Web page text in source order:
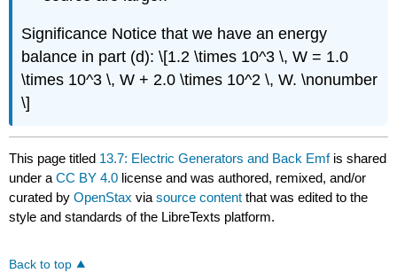
Significance Notice that we have an energy
balance in part (d): \[1.2 \times 10^3 \, W = 1.0
\times 10^3 \, W + 2.0 \times 10^2 \, W. \nonumber
\]
This page titled 13.7: Electric Generators and Back Emfis shared
under aCC BY 4.0 license and was authored, remixed, and/or
curated byOpenStax viasource content that was edited to the
style and standards of the LibreTexts platform.
Back to top